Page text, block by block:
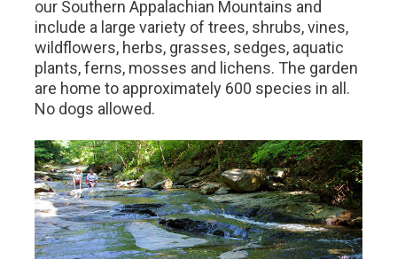
our Southern Appalachian Mountains and
include a large variety of trees, shrubs, vines,
wildflowers, herbs, grasses, sedges, aquatic
plants, ferns, mosses and lichens. The garden
are home to approximately 600 species in all.
No dogs allowed.